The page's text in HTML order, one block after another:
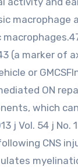
macrophage
(a marker of
or
ON
which
Vol. 54 j No.
CNS